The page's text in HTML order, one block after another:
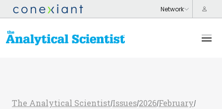
The Analytical Scientist/Issues/2026/February/